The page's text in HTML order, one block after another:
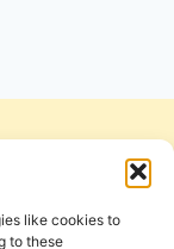
like cookies to
to these